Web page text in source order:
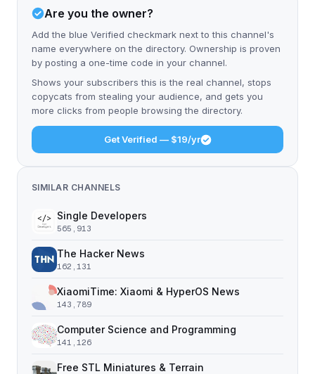
Are you the owner?
Add the blue Verified checkmark next to this channel's
name everywhere on the directory. Ownership is proven
by posting a one-time code in your channel.
Shows your subscribers this is the real channel, stops
copycats from stealing your audience, and gets you
more clicks from people browsing the directory.
Get Verified — $19/yr
SIMILAR CHANNELS
Single Developers
565,913
The Hacker News
162,131
XiaomiTime: Xiaomi & HyperOS News
143,789
Computer Science and Programming
141,126
Free STL Miniatures & Terrain